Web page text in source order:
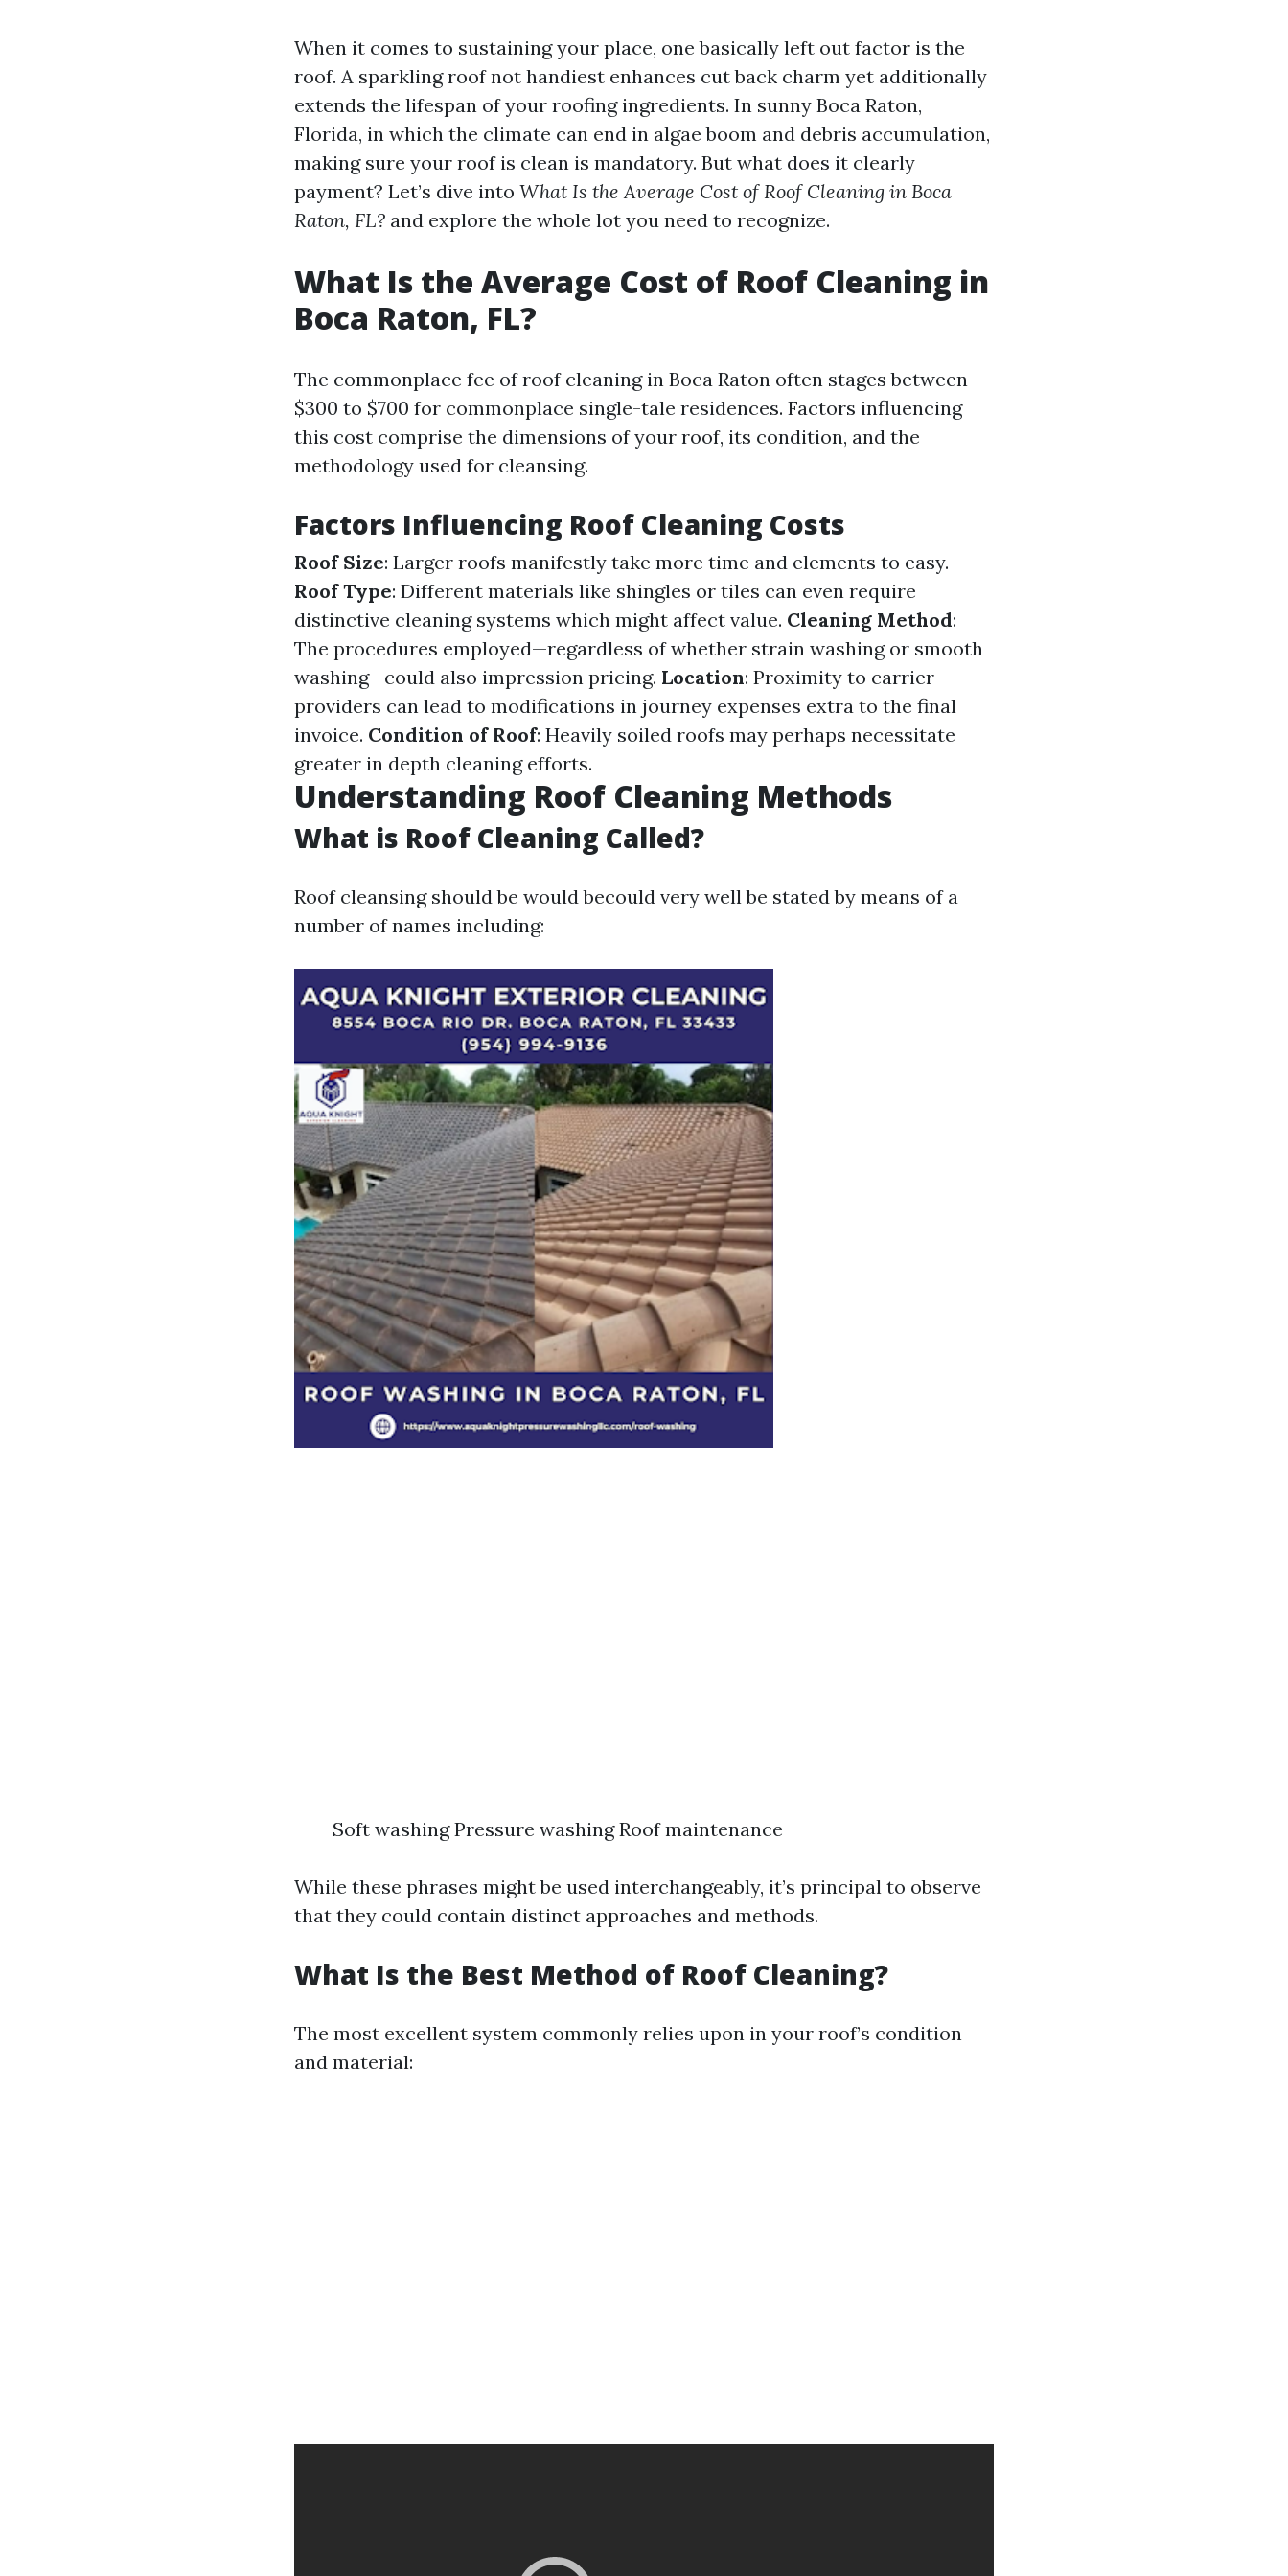
When it comes to sustaining your place, one basically left out factor is the
roof. A sparkling roof not handiest enhances cut back charm yet additionally
extends the lifespan of your roofing ingredients. In sunny Boca Raton,
Florida, in which the climate can end in algae boom and debris accumulation,
making sure your roof is clean is mandatory. But what does it clearly
payment? Let’s dive into What Is the Average Cost of Roof Cleaning in Boca
Raton, FL? and explore the whole lot you need to recognize.
What Is the Average Cost of Roof Cleaning in
Boca Raton, FL?
The commonplace fee of roof cleaning in Boca Raton often stages between
$300 to $700 for commonplace single-tale residences. Factors influencing
this cost comprise the dimensions of your roof, its condition, and the
methodology used for cleansing.
Factors Influencing Roof Cleaning Costs
Roof Size: Larger roofs manifestly take more time and elements to easy.
Roof Type: Different materials like shingles or tiles can even require
distinctive cleaning systems which might affect value. Cleaning Method:
The procedures employed—regardless of whether strain washing or smooth
washing—could also impression pricing. Location: Proximity to carrier
providers can lead to modifications in journey expenses extra to the final
invoice. Condition of Roof: Heavily soiled roofs may perhaps necessitate
greater in depth cleaning efforts.
Understanding Roof Cleaning Methods
What is Roof Cleaning Called?
Roof cleansing should be would becould very well be stated by means of a
number of names including:
Soft washing Pressure washing Roof maintenance
While these phrases might be used interchangeably, it’s principal to observe
that they could contain distinct approaches and methods.
What Is the Best Method of Roof Cleaning?
The most excellent system commonly relies upon in your roof’s condition
and material: